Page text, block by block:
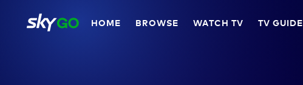
HOME BROWSE WATCH TV TV GUIDE